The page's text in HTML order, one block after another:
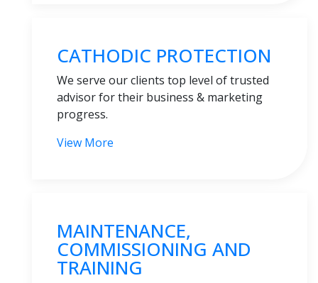
CATHODIC PROTECTION
We serve our clients top level of trusted
advisor for their business & marketing
progress.
View More
MAINTENANCE,
COMMISSIONING AND
TRAINING